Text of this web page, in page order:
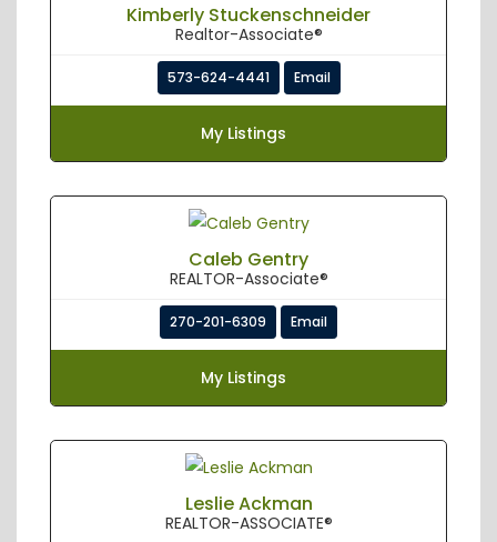
Kimberly Stuckenschneider
Realtor-Associate®
573-624-4441 Email
My Listings
Caleb Gentry
REALTOR-Associate®
270-201-6309 Email
My Listings
Leslie Ackman
REALTOR-ASSOCIATE®